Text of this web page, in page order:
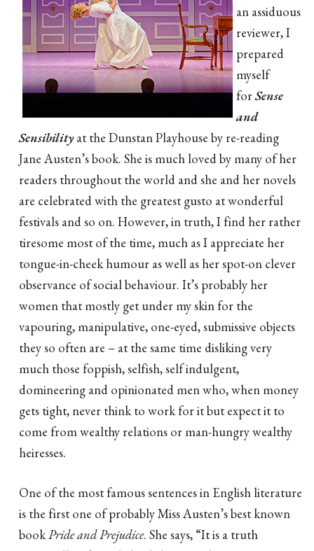
an assiduous
reviewer, I
prepared
myself
forSense
and
Sensibilityat the Dunstan Playhouse by re-reading
Jane Austen’s book. She is much loved by many of her
readers throughout the world and she and her novels
are celebrated with the greatest gusto at wonderful
festivals and so on. However, in truth, I find her rather
tiresome most of the time, much as I appreciate her
tongue-in-cheek humour as well as her spot-on clever
observance of social behaviour. It’s probably her
women that mostly get under my skin for the
vapouring, manipulative, one-eyed, submissive objects
they so often are – at the same time disliking very
much those foppish, selfish, self indulgent,
domineering and opinionated men who, when money
gets tight, never think to work for it but expect it to
come from wealthy relations or man-hungry wealthy
heiresses.
One of the most famous sentences in English literature
is the first one of probably Miss Austen’s best known
book Pride and Prejudice. She says, “It is a truth